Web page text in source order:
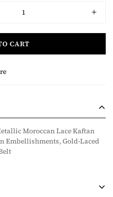
CART
Moroccan Lace Kaftan
Embellishments, Gold-Laced